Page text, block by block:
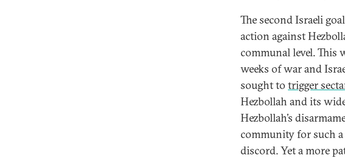
The second Israeli
action against
communal level. This
weeks of war and
sought to trigger
Hezbollah and its
Hezbollah’s
community for such a
discord. Yet a more